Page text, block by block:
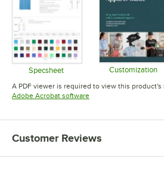
Specsheet
Opens in new tab
Customization
A PDF viewer is required to view this product's
Adobe Acrobat softwareOpens in new tab
Customer Reviews